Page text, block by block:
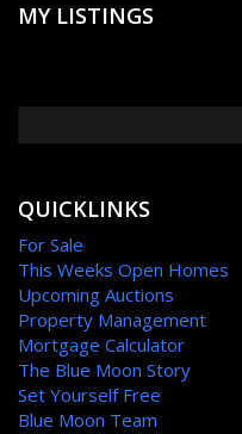
MY LISTINGS
QUICKLINKS
For Sale
This Weeks Open Homes
Upcoming Auctions
Property Management
Mortgage Calculator
The Blue Moon Story
Set Yourself Free
Blue Moon Team